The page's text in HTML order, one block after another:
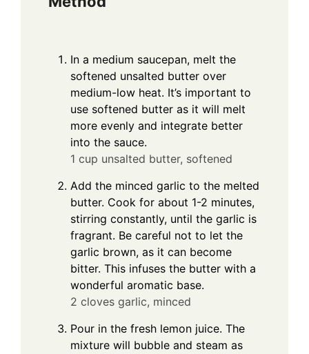
In a medium saucepan, melt the
softened unsalted butter over
medium-low heat. It’s important to
use softened butter as it will melt
more evenly and integrate better
into the sauce.
1 cup unsalted butter, softened
Add the minced garlic to the melted
butter. Cook for about 1-2 minutes,
stirring constantly, until the garlic is
fragrant. Be careful not to let the
garlic brown, as it can become
bitter. This infuses the butter with a
wonderful aromatic base.
2 cloves garlic, minced
Pour in the fresh lemon juice. The
mixture will bubble and steam as